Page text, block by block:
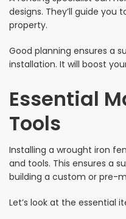
designs. They’ll guide
property.
Good planning ensures a
installation. It will boost
Essential
Tools
Installing a wrought iron
and tools. This ensures a
building a custom or pre-
Let’s look at the essential